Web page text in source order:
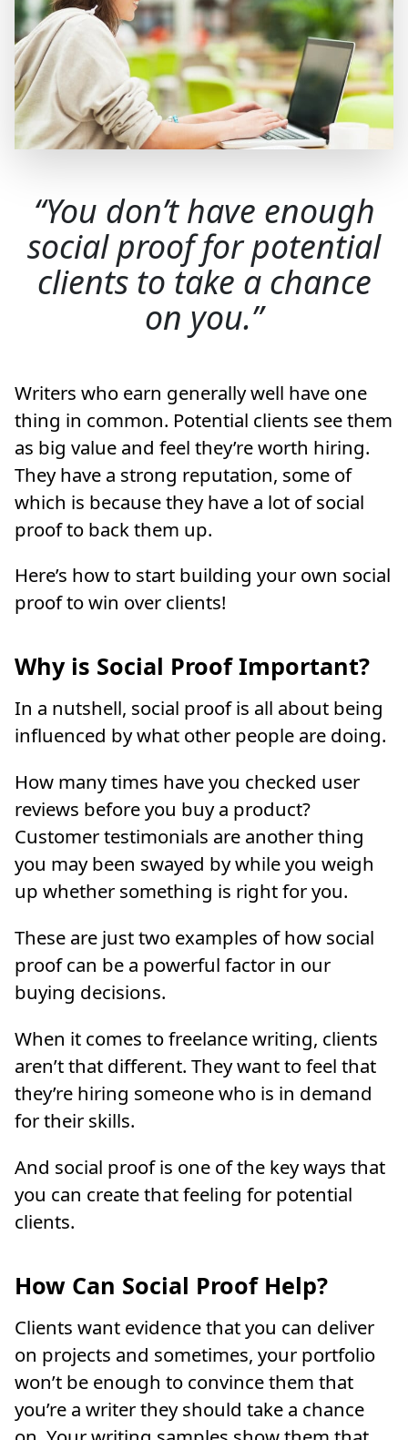
You don’t have enough
social proof for potential
clients to take a chance
on you.
Writers who earn generally well have one
thing in common. Potential clients see them
as big value and feel they’re worth hiring.
They have a strong reputation, some of
which is because they have a lot of social
proof to back them up.
Here’s how to start building your own social
proof to win over clients!
Why is Social Proof Important?
In a nutshell, social proof is all about being
influenced by what other people are doing.
How many times have you checked user
reviews before you buy a product?
Customer testimonials are another thing
you may been swayed by while you weigh
up whether something is right for you.
These are just two examples of how social
proof can be a powerful factor in our
buying decisions.
When it comes to freelance writing, clients
aren’t that different. They want to feel that
they’re hiring someone who is in demand
for their skills.
And social proof is one of the key ways that
you can create that feeling for potential
clients.
How Can Social Proof Help?
Clients want evidence that you can deliver
on projects and sometimes, your portfolio
won’t be enough to convince them that
you’re a writer they should take a chance